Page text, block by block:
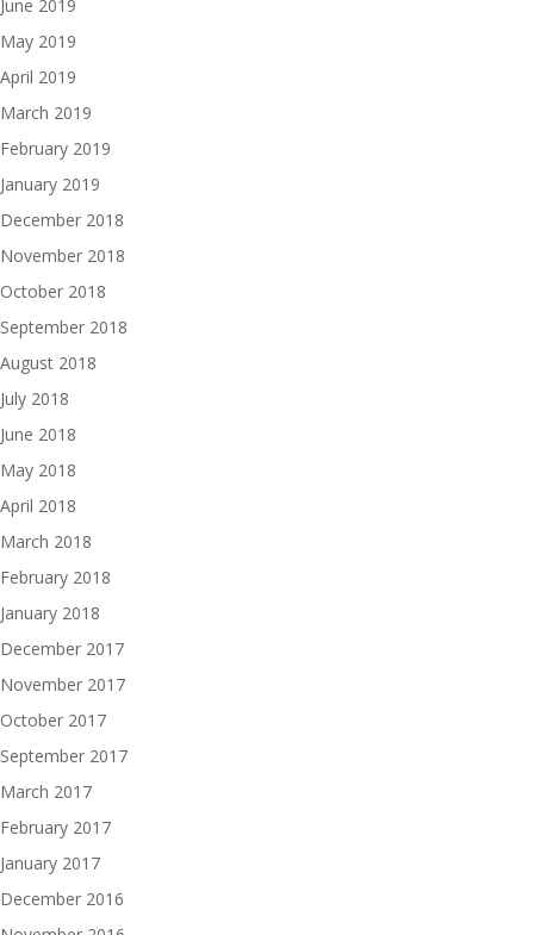
June 2019
May 2019
April 2019
March 2019
February 2019
January 2019
December 2018
November 2018
October 2018
September 2018
August 2018
July 2018
June 2018
May 2018
April 2018
March 2018
February 2018
January 2018
December 2017
November 2017
October 2017
September 2017
March 2017
February 2017
January 2017
December 2016